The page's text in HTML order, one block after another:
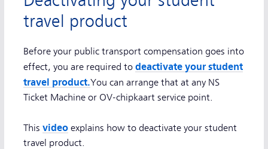
travel product
Before your public transport compensation goes into
effect, you are required to deactivate your student
travel product.You can arrange that at any NS
Ticket Machine or OV-chipkaart service point.
This video explains how to deactivate your student
travel product.